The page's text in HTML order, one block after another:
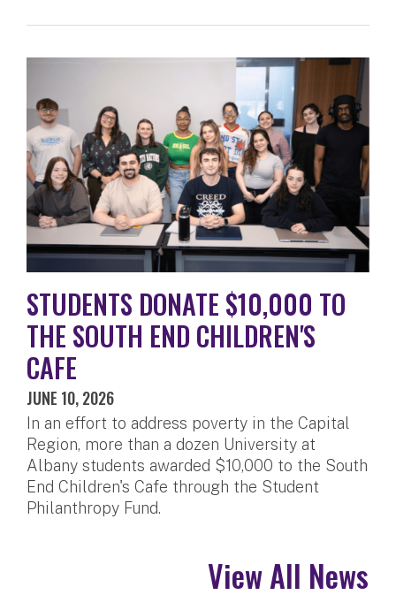
STUDENTS DONATE $10,000 TO
THE SOUTH END CHILDREN'S
CAFE
JUNE 10, 2026
In an effort to address poverty in the Capital
Region, more than a dozen University at
Albany students awarded $10,000 to the South
End Children's Cafe through the Student
Philanthropy Fund.
View All News